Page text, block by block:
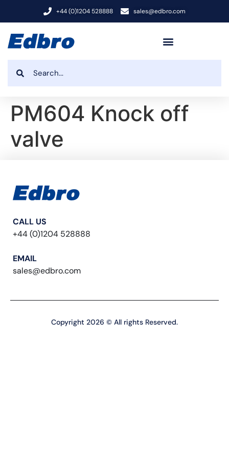
+44 (0)1204 528888 sales@edbro.com
PM604 Knock off
valve
CALL US
+44 (0)1204 528888
EMAIL
sales@edbro.com
Copyright 2026 © All rights Reserved.